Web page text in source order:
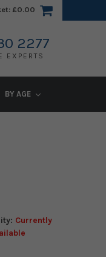
£0.00
2277
EXPERTS
BY AGE
Currently